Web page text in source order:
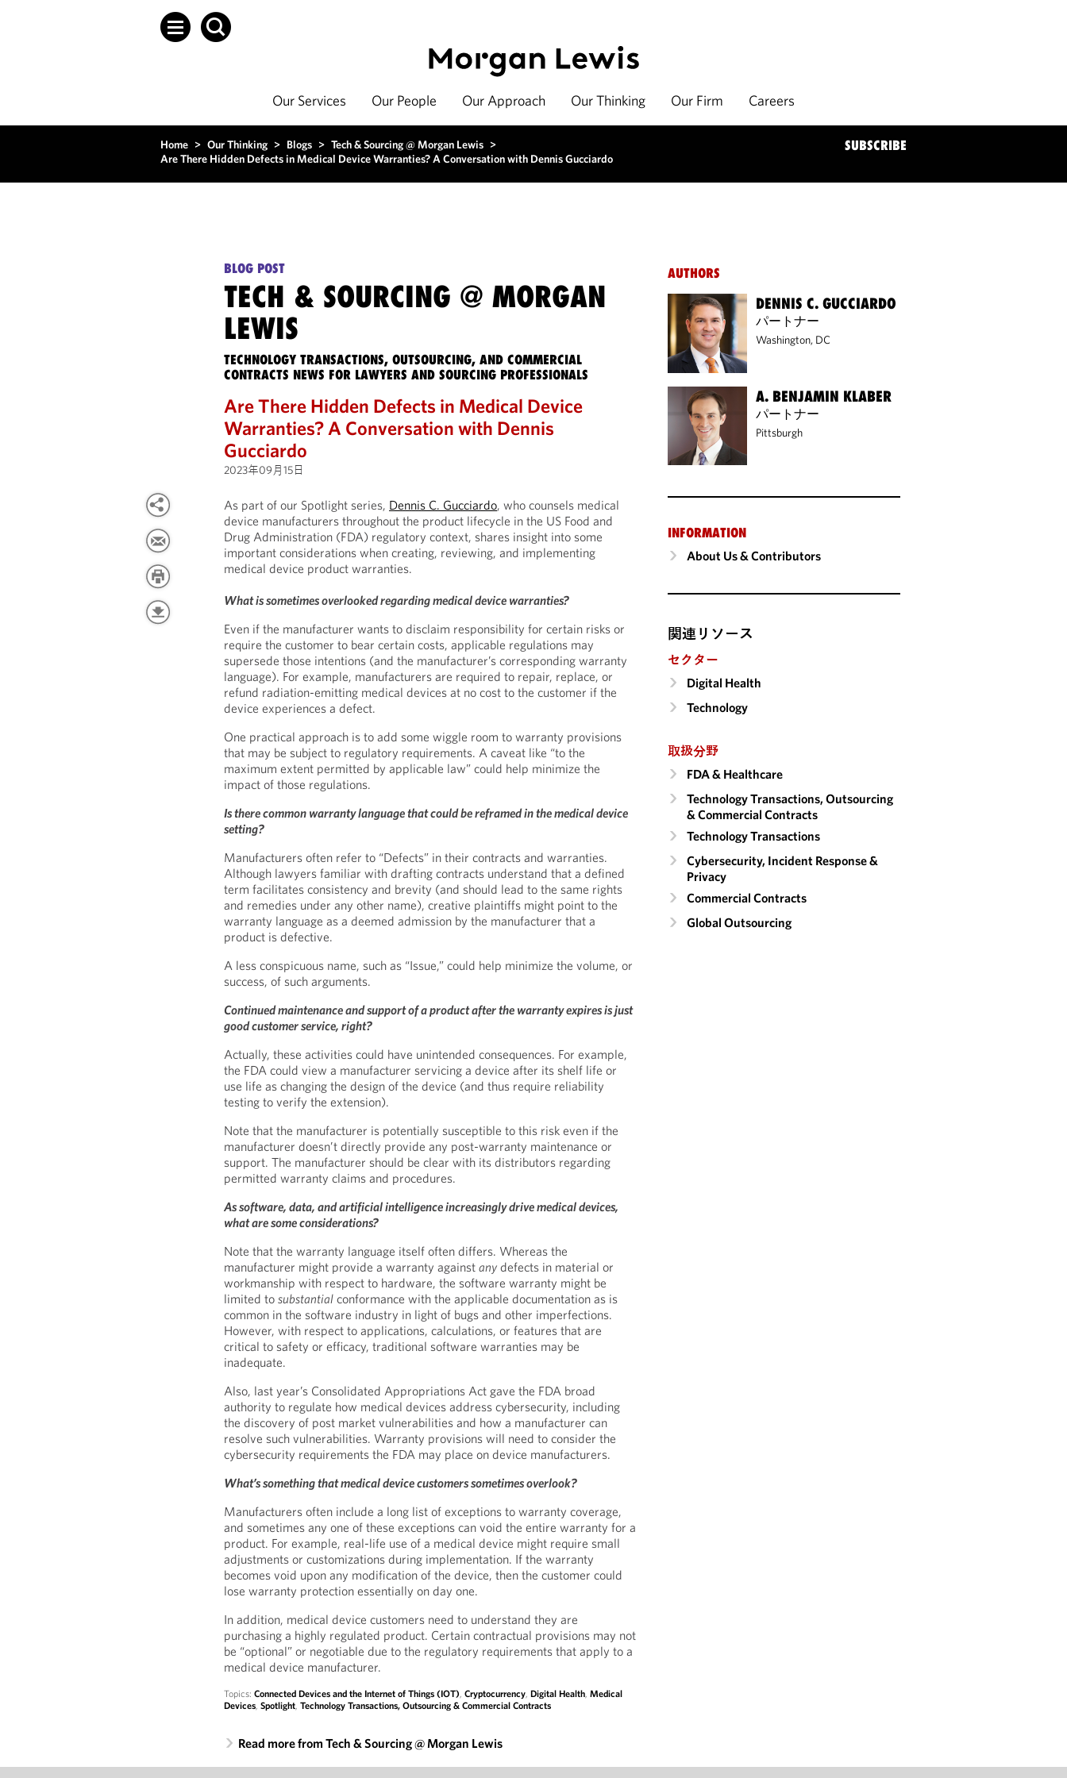
Our Services Our People Our Approach Our Thinking Our Firm Careers
Home > Our Thinking > Blogs > Tech & Sourcing @ Morgan Lewis >
Are There Hidden Defects in Medical Device Warranties? A Conversation with Dennis Gucciardo
SUBSCRIBE
BLOG POST
TECH & SOURCING @ MORGAN
LEWIS
TECHNOLOGY TRANSACTIONS, OUTSOURCING, AND COMMERCIAL
CONTRACTS NEWS FOR LAWYERS AND SOURCING PROFESSIONALS
Are There Hidden Defects in Medical Device
Warranties? A Conversation with Dennis
Gucciardo
2023年09月15日
As part of our Spotlight series, Dennis C. Gucciardo, who counsels medical
device manufacturers throughout the product lifecycle in the US Food and
Drug Administration (FDA) regulatory context, shares insight into some
important considerations when creating, reviewing, and implementing
medical device product warranties.
What is sometimes overlooked regarding medical device warranties?
Even if the manufacturer wants to disclaim responsibility for certain risks or
require the customer to bear certain costs, applicable regulations may
supersede those intentions (and the manufacturer’s corresponding warranty
language). For example, manufacturers are required to repair, replace, or
refund radiation-emitting medical devices at no cost to the customer if the
device experiences a defect.
One practical approach is to add some wiggle room to warranty provisions
that may be subject to regulatory requirements. A caveat like “to the
maximum extent permitted by applicable law” could help minimize the
impact of those regulations.
Is there common warranty language that could be reframed in the medical device
setting?
Manufacturers often refer to “Defects” in their contracts and warranties.
Although lawyers familiar with drafting contracts understand that a defined
term facilitates consistency and brevity (and should lead to the same rights
and remedies under any other name), creative plaintiffs might point to the
warranty language as a deemed admission by the manufacturer that a
product is defective.
A less conspicuous name, such as “Issue,” could help minimize the volume, or
success, of such arguments.
Continued maintenance and support of a product after the warranty expires is just
good customer service, right?
Actually, these activities could have unintended consequences. For example,
the FDA could view a manufacturer servicing a device after its shelf life or
use life as changing the design of the device (and thus require reliability
testing to verify the extension).
Note that the manufacturer is potentially susceptible to this risk even if the
manufacturer doesn’t directly provide any post-warranty maintenance or
support. The manufacturer should be clear with its distributors regarding
permitted warranty claims and procedures.
As software, data, and artificial intelligence increasingly drive medical devices,
what are some considerations?
Note that the warranty language itself often differs. Whereas the
manufacturer might provide a warranty againstany defects in material or
workmanship with respect to hardware, the software warranty might be
limited tosubstantial conformance with the applicable documentation as is
common in the software industry in light of bugs and other imperfections.
However, with respect to applications, calculations, or features that are
critical to safety or efficacy, traditional software warranties may be
inadequate.
Also, last year’s Consolidated Appropriations Act gave the FDA broad
authority to regulate how medical devices address cybersecurity, including
the discovery of post market vulnerabilities and how a manufacturer can
resolve such vulnerabilities. Warranty provisions will need to consider the
cybersecurity requirements the FDA may place on device manufacturers.
What’s something that medical device customers sometimes overlook?
Manufacturers often include a long list of exceptions to warranty coverage,
and sometimes any one of these exceptions can void the entire warranty for a
product. For example, real-life use of a medical device might require small
adjustments or customizations during implementation. If the warranty
becomes void upon any modification of the device, then the customer could
lose warranty protection essentially on day one.
In addition, medical device customers need to understand they are
purchasing a highly regulated product. Certain contractual provisions may not
be “optional” or negotiable due to the regulatory requirements that apply to a
medical device manufacturer.
Topics:Connected Devices and the Internet of Things (IOT),Cryptocurrency,Digital Health,Medical
Devices,Spotlight,Technology Transactions, Outsourcing & Commercial Contracts
Read more from Tech & Sourcing @ Morgan Lewis
AUTHORS
DENNIS C. GUCCIARDO
パートナー
Washington, DC
A. BENJAMIN KLABER
パートナー
Pittsburgh
INFORMATION
About Us & Contributors
関連リソース
セクター
Digital Health
Technology
取扱分野
FDA & Healthcare
Technology Transactions, Outsourcing
& Commercial Contracts
Technology Transactions
Cybersecurity, Incident Response &
Privacy
Commercial Contracts
Global Outsourcing